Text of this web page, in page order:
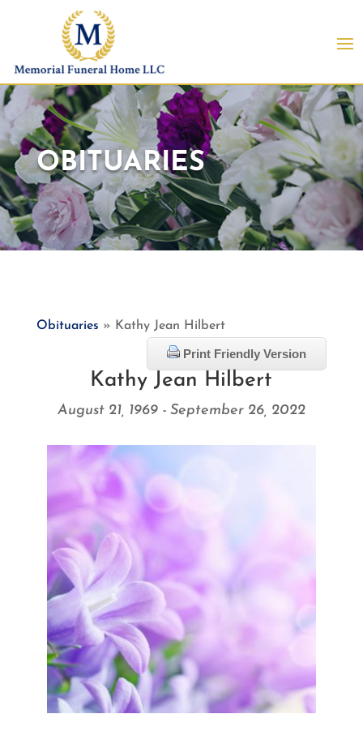
OBITUARIES
Obituaries » Kathy Jean Hilbert
Print Friendly Version
Kathy Jean Hilbert
August 21, 1969 - September 26, 2022